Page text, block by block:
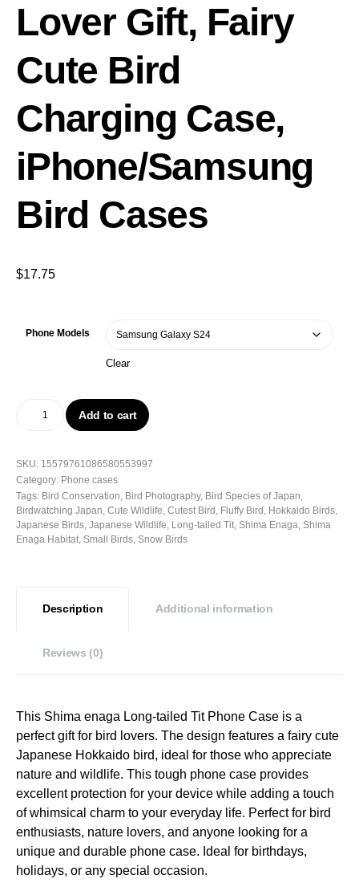
Lover Gift, Fairy
Cute Bird
Charging Case,
iPhone/Samsung
Bird Cases
$17.75
Phone Models
Clear
Add to cart
SKU: 15579761086580553997
Category: Phone cases
Tags: Bird Conservation, Bird Photography, Bird Species of Japan,
Birdwatching Japan, Cute Wildlife, Cutest Bird , Fluffy Bird , Hokkaido Birds,
Japanese Birds, Japanese Wildlife, Long-tailed Tit, Shima Enaga, Shima
Enaga Habitat, Small Birds, Snow Birds
Description Additional information
Reviews (0)
This Shima enaga Long-tailed Tit Phone Case is a
perfect gift for bird lovers. The design features a fairy cute
Japanese Hokkaido bird, ideal for those who appreciate
nature and wildlife. This tough phone case provides
excellent protection for your device while adding a touch
of whimsical charm to your everyday life. Perfect for bird
enthusiasts, nature lovers, and anyone looking for a
unique and durable phone case. Ideal for birthdays,
holidays, or any special occasion.